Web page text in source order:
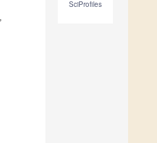
SciProfiles